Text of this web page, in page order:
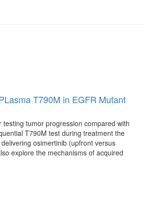
T790M in EGFR Mutant
tumor progression compared with
T790M test during treatment the
osimertinib (upfront versus
explore the mechanisms of acquired